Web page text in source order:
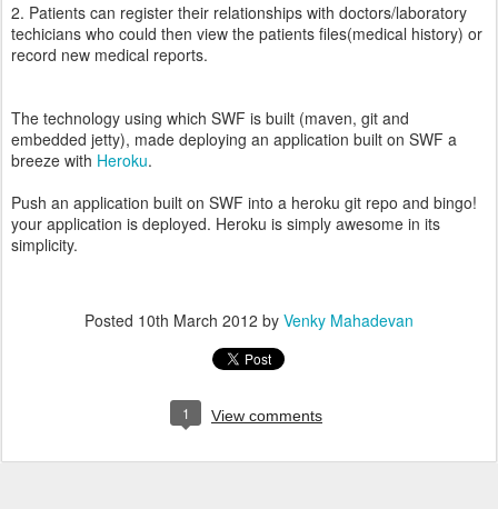
2. Patients can register their relationships with doctors/laboratory
techicians who could then view the patients files(medical history) or
record new medical reports.
The technology using which SWF is built (maven, git and
embedded jetty), made deploying an application built on SWF a
breeze with Heroku.
Push an application built on SWF into a heroku git repo and bingo!
your application is deployed. Heroku is simply awesome in its
simplicity.
Posted 10th March 2012 by Venky Mahadevan
1 View comments